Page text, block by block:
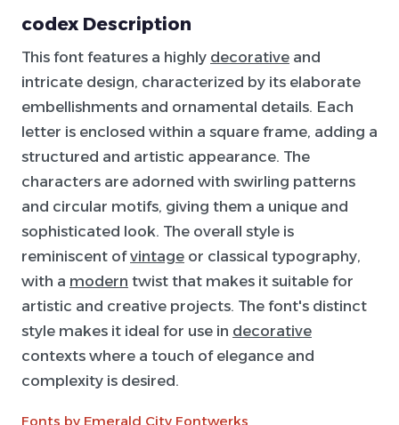
codex Description
This font features a highly decorative and
intricate design, characterized by its elaborate
embellishments and ornamental details. Each
letter is enclosed within a square frame, adding a
structured and artistic appearance. The
characters are adorned with swirling patterns
and circular motifs, giving them a unique and
sophisticated look. The overall style is
reminiscent ofvintage or classical typography,
with a modern twist that makes it suitable for
artistic and creative projects. The font's distinct
style makes it ideal for use in decorative
contexts where a touch of elegance and
complexity is desired.
Fonts by Emerald City Fontwerks